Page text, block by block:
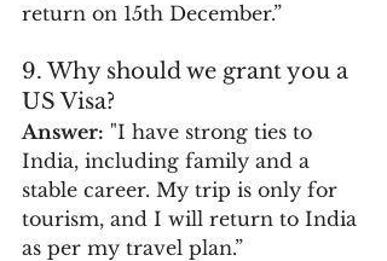
return on 15th December.”
9. Why should we grant you a
US Visa?
Answer: "I have strong ties to
India, including family and a
stable career. My trip is only for
tourism, and I will return to India
as per my travel plan.”